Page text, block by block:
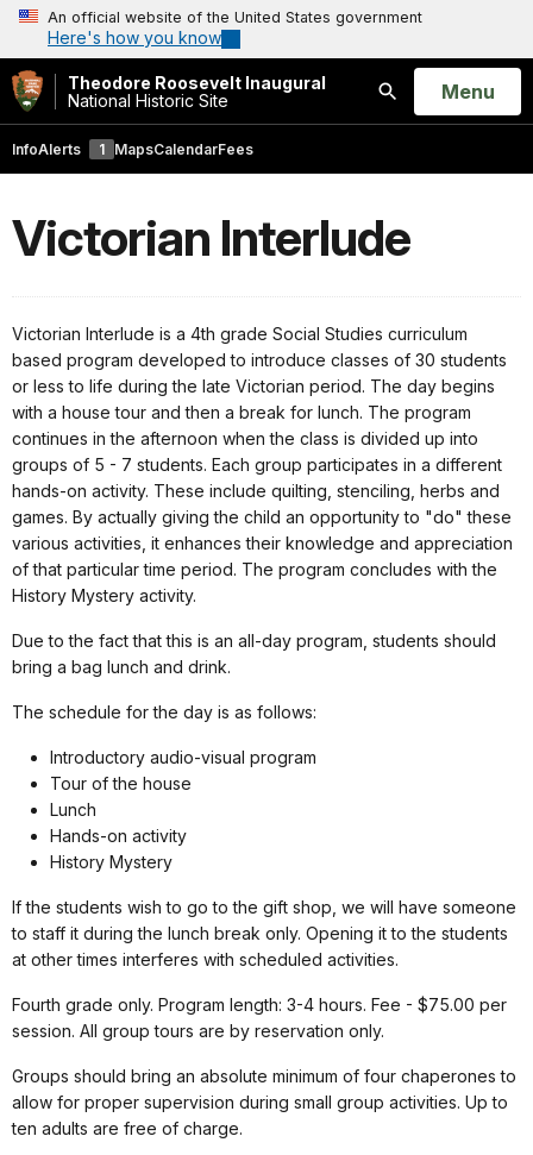
An official website of the United States government
Here's how you know
Theodore Roosevelt Inaugural
National Historic Site
Search
Open
Menu
InfoAlerts 1 MapsCalendarFees
Victorian Interlude
Victorian Interlude is a 4th grade Social Studies curriculum
based program developed to introduce classes of 30 students
or less to life during the late Victorian period. The day begins
with a house tour and then a break for lunch. The program
continues in the afternoon when the class is divided up into
groups of 5 - 7 students. Each group participates in a different
hands-on activity. These include quilting, stenciling, herbs and
games. By actually giving the child an opportunity to "do" these
various activities, it enhances their knowledge and appreciation
of that particular time period. The program concludes with the
History Mystery activity.
Due to the fact that this is an all-day program, students should
bring a bag lunch and drink.
The schedule for the day is as follows:
Introductory audio-visual program
Tour of the house
Lunch
Hands-on activity
History Mystery
If the students wish to go to the gift shop, we will have someone
to staff it during the lunch break only. Opening it to the students
at other times interferes with scheduled activities.
Fourth grade only. Program length: 3-4 hours. Fee - $75.00 per
session. All group tours are by reservation only.
Groups should bring an absolute minimum of four chaperones to
allow for proper supervision during small group activities. Up to
ten adults are free of charge.